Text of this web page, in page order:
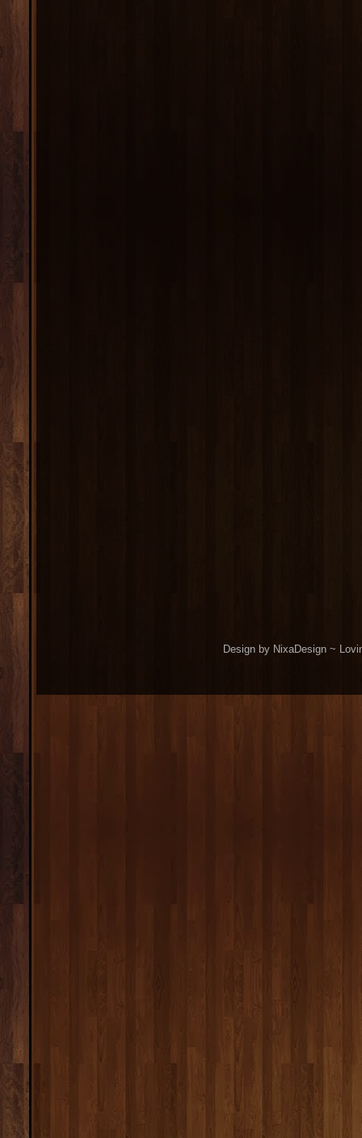
Design by NixaDesign ~